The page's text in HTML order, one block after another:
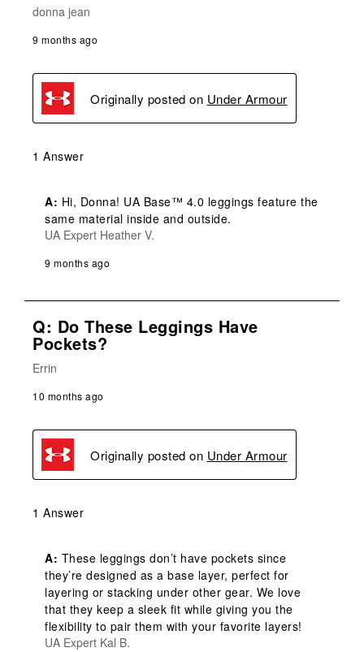
donna jean
9 months ago
Originally posted on Under Armour
1 Answer
A: Hi, Donna! UA Base™ 4.0 leggings feature the
same material inside and outside.
UA Expert Heather V.
9 months ago
Q: Do These Leggings Have
Pockets?
Errin
10 months ago
Originally posted on Under Armour
1 Answer
A: These leggings don’t have pockets since
they’re designed as a base layer, perfect for
layering or stacking under other gear. We love
that they keep a sleek fit while giving you the
flexibility to pair them with your favorite layers!
UA Expert Kal B.